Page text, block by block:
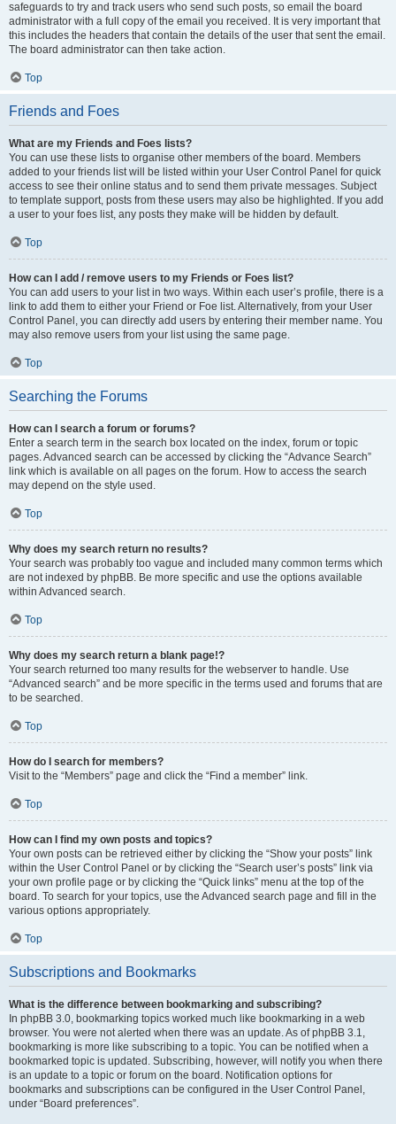
safeguards to try and track users who send such posts, so email the board
administrator with a full copy of the email you received. It is very important that
this includes the headers that contain the details of the user that sent the email.
The board administrator can then take action.
Top
Friends and Foes
What are my Friends and Foes lists?
You can use these lists to organise other members of the board. Members
added to your friends list will be listed within your User Control Panel for quick
access to see their online status and to send them private messages. Subject
to template support, posts from these users may also be highlighted. If you add
a user to your foes list, any posts they make will be hidden by default.
Top
How can I add / remove users to my Friends or Foes list?
You can add users to your list in two ways. Within each user’s profile, there is a
link to add them to either your Friend or Foe list. Alternatively, from your User
Control Panel, you can directly add users by entering their member name. You
may also remove users from your list using the same page.
Top
Searching the Forums
How can I search a forum or forums?
Enter a search term in the search box located on the index, forum or topic
pages. Advanced search can be accessed by clicking the “Advance Search”
link which is available on all pages on the forum. How to access the search
may depend on the style used.
Top
Why does my search return no results?
Your search was probably too vague and included many common terms which
are not indexed by phpBB. Be more specific and use the options available
within Advanced search.
Top
Why does my search return a blank page!?
Your search returned too many results for the webserver to handle. Use
“Advanced search” and be more specific in the terms used and forums that are
to be searched.
Top
How do I search for members?
Visit to the “Members” page and click the “Find a member” link.
Top
How can I find my own posts and topics?
Your own posts can be retrieved either by clicking the “Show your posts” link
within the User Control Panel or by clicking the “Search user’s posts” link via
your own profile page or by clicking the “Quick links” menu at the top of the
board. To search for your topics, use the Advanced search page and fill in the
various options appropriately.
Top
Subscriptions and Bookmarks
What is the difference between bookmarking and subscribing?
In phpBB 3.0, bookmarking topics worked much like bookmarking in a web
browser. You were not alerted when there was an update. As of phpBB 3.1,
bookmarking is more like subscribing to a topic. You can be notified when a
bookmarked topic is updated. Subscribing, however, will notify you when there
is an update to a topic or forum on the board. Notification options for
bookmarks and subscriptions can be configured in the User Control Panel,
under “Board preferences”.